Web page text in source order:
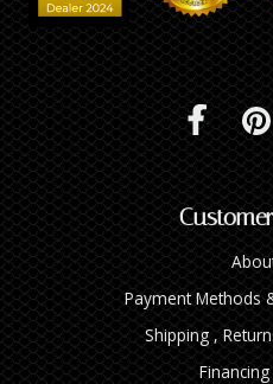
Payment Methods
Shipping ,